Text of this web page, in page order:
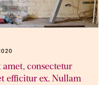
consectetur
efficitur ex. Nullam